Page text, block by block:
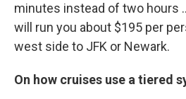
minutes instead of two hours
will run you about $195 per
west side to JFK or Newark.
On how cruises use a tiered